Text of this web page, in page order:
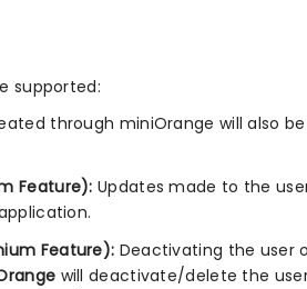
supported:
through miniOrange will also
Feature): Updates made to the
Feature): Deactivating the user
will deactivate/delete the